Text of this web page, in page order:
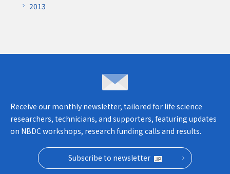
2013
Inquiries & opinions
Receive our monthly newsletter, tailored for life science
researchers, technicians, and supporters, featuring updates
on NBDC workshops, research funding calls and results.
Subscribe to newsletter